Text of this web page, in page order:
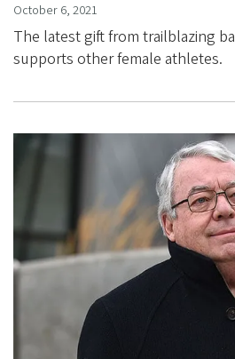
October 6, 2021
The latest gift from trailblazing
supports other female athletes.